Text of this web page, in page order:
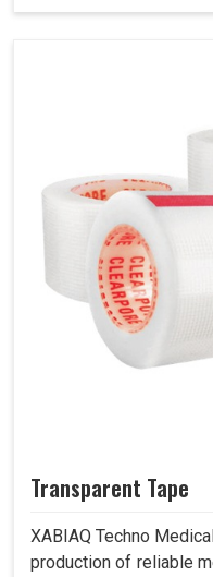
Transparent Tape
XABIAQ Techno
production of reliable